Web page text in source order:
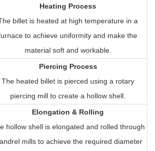
Heating Process
billet is heated at high temperature in a
to achieve uniformity and make the
material soft and workable.
Piercing Process
The heated billet is pierced using a rotary
piercing mill to create a hollow shell.
Elongation & Rolling
hollow shell is elongated and rolled through
mills to achieve the required diameter